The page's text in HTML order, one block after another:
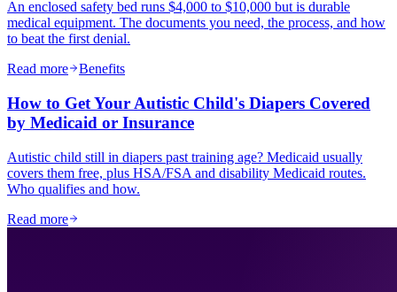
An enclosed safety bed runs $4,000 to $10,000 but is durable
medical equipment. The documents you need, the process, and how
to beat the first denial.
Read more
Benefits
How to Get Your Autistic Child's Diapers Covered
by Medicaid or Insurance
Autistic child still in diapers past training age? Medicaid usually
covers them free, plus HSA/FSA and disability Medicaid routes.
Who qualifies and how.
Read more